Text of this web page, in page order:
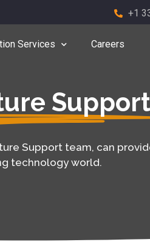
+1
Services Careers
Support
Support team, can
technology world.